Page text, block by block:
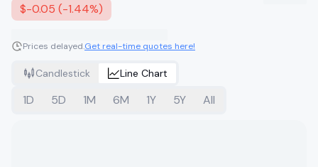
$-0.05 (-1.44%)
Prices delayed.Get real-time quotes here!
Candlestick Line Chart
1D 5D 1M 6M 1Y 5Y All